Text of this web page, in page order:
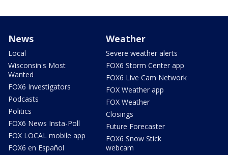
News
Local
Wisconsin's Most
Wanted
FOX6 Investigators
Podcasts
Politics
FOX6 News Insta-Poll
FOX LOCAL mobile app
FOX6 en Español
Weather
Severe weather alerts
FOX6 Storm Center app
FOX6 Live Cam Network
FOX Weather app
FOX Weather
Closings
Future Forecaster
FOX6 Snow Stick
webcam